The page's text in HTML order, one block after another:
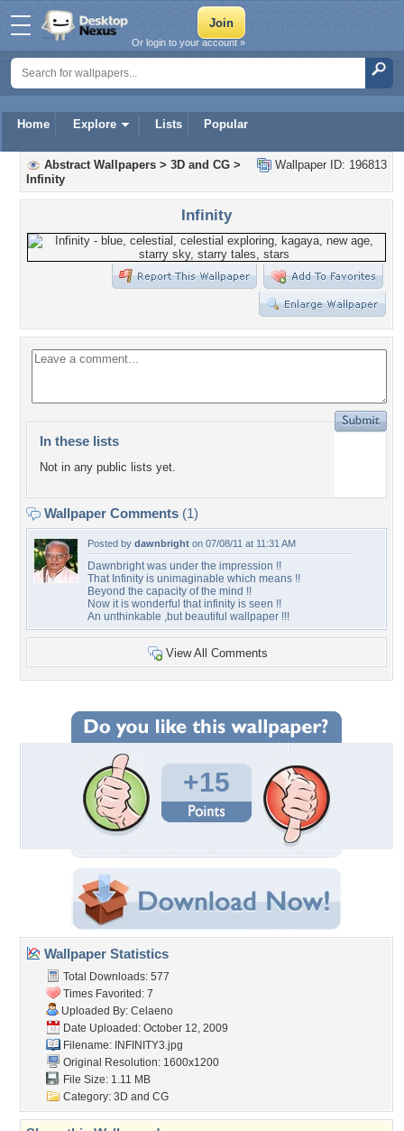
Home Explore Lists Popular
Or login to your account »
Wallpaper ID: 196813
Abstract Wallpapers > 3D and CG >
Infinity
Infinity
In these lists
Not in any public lists yet.
Wallpaper Comments (1)
Posted by dawnbright on 07/08/11 at 11:31 AM
Dawnbright was under the impression !!
That Infinity is unimaginable which means !!
Beyond the capacity of the mind !!
Now it is wonderful that infinity is seen !!
An unthinkable ,but beautiful wallpaper !!!
View All Comments
+15
Wallpaper Statistics
Total Downloads: 577
Times Favorited: 7
Uploaded By: Celaeno
Date Uploaded: October 12, 2009
Filename: INFINITY3.jpg
Original Resolution: 1600x1200
File Size: 1.11 MB
Category: 3D and CG